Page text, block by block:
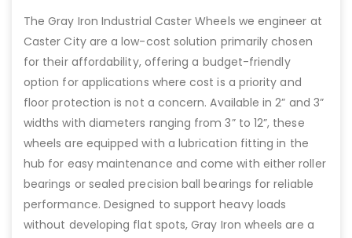
The Gray Iron Industrial Caster Wheels we engineer at
Caster City are a low-cost solution primarily chosen
for their affordability, offering a budget-friendly
option for applications where cost is a priority and
floor protection is not a concern. Available in 2” and 3”
widths with diameters ranging from 3” to 12”, these
wheels are equipped with a lubrication fitting in the
hub for easy maintenance and come with either roller
bearings or sealed precision ball bearings for reliable
performance. Designed to support heavy loads
without developing flat spots, Gray Iron wheels are a